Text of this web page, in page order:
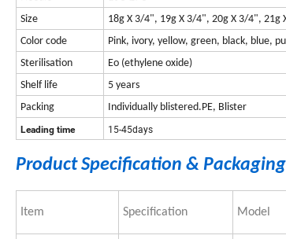
Size
18g X 3/4", 19g X 3/4", 20g X 3/4",
Color code
Pink, ivory, yellow, green, black, blue,
Sterilisation
Eo (ethylene oxide)
Shelf life
5 years
Packing
Individually blistered.PE, Blister
Leading time 15-45days
Product Specification &
Item Specification Model